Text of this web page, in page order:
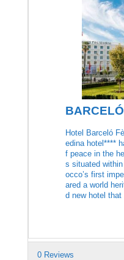
Hotel Barceló
edina hotel****
f peace in the
s situated
occo’s first
ared a world
d new hotel
0 Reviews